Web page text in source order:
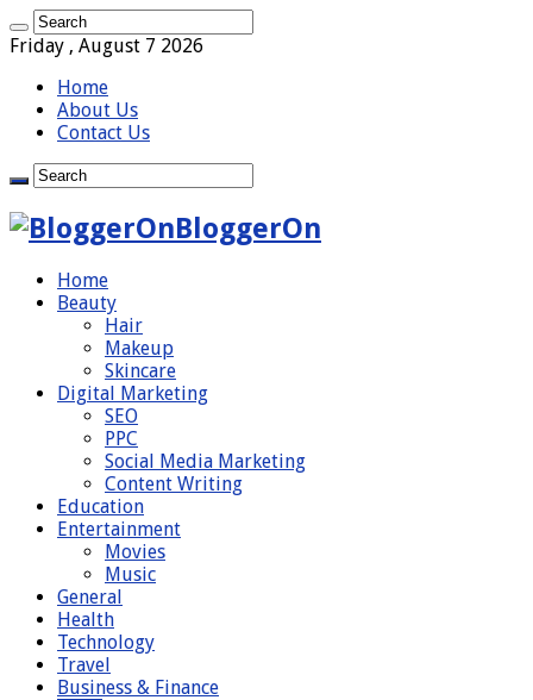
Friday , August 7 2026
Home
About Us
Contact Us
BloggerOn
Home
Beauty
Hair
Makeup
Skincare
Digital Marketing
SEO
PPC
Social Media Marketing
Content Writing
Education
Entertainment
Movies
Music
General
Health
Technology
Travel
Business & Finance